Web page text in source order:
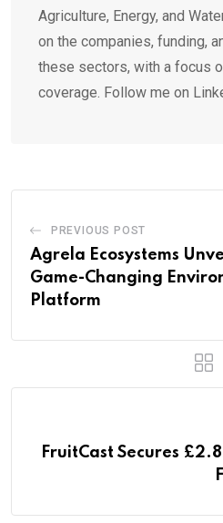
Agriculture, Energy, and
on the companies, funding,
these sectors, with a focus
coverage. Follow me on
PREVIOUS POST
Agrela Ecosystems
Game-Changing
Platform
FruitCast Secures